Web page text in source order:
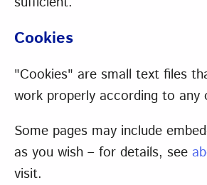
Cookies
"Cookies" are small text files
work properly according to any
Some pages may include
as you wish – for details, see
visit.